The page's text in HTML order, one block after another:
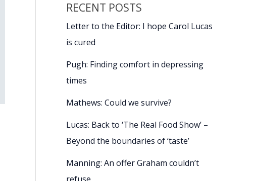
RECENT POSTS
Letter to the Editor: I hope Carol Lucas
is cured
Pugh: Finding comfort in depressing
times
Mathews: Could we survive?
Lucas: Back to ‘The Real Food Show’ –
Beyond the boundaries of ‘taste’
Manning: An offer Graham couldn’t